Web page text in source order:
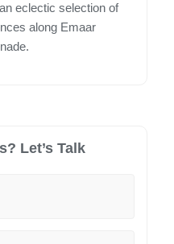
eclectic selection of
along Emaar
Let’s Talk